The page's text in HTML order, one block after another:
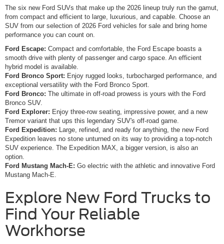
The six new Ford SUVs that make up the 2026 lineup truly run the gamut,
from compact and efficient to large, luxurious, and capable. Choose an
SUV from our selection of 2026 Ford vehicles for sale and bring home
performance you can count on.
Ford Escape: Compact and comfortable, the Ford Escape boasts a
smooth drive with plenty of passenger and cargo space. An efficient
hybrid model is available.
Ford Bronco Sport: Enjoy rugged looks, turbocharged performance, and
exceptional versatility with the Ford Bronco Sport.
Ford Bronco: The ultimate in off-road prowess is yours with the Ford
Bronco SUV.
Ford Explorer: Enjoy three-row seating, impressive power, and a new
Tremor variant that ups this legendary SUV's off-road game.
Ford Expedition: Large, refined, and ready for anything, the new Ford
Expedition leaves no stone unturned on its way to providing a top-notch
SUV experience. The Expedition MAX, a bigger version, is also an
option.
Ford Mustang Mach-E: Go electric with the athletic and innovative Ford
Mustang Mach-E.
Explore New Ford Trucks to
Find Your Reliable
Workhorse